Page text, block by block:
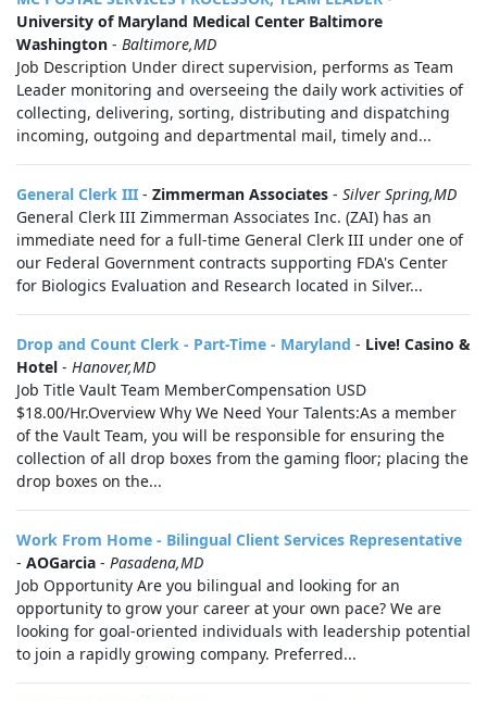
University of Maryland Medical Center Baltimore
Washington - Baltimore,MD
Job Description Under direct supervision, performs as Team
Leader monitoring and overseeing the daily work activities of
collecting, delivering, sorting, distributing and dispatching
incoming, outgoing and departmental mail, timely and...
General Clerk III - Zimmerman Associates - Silver Spring,MD
General Clerk III Zimmerman Associates Inc. (ZAI) has an
immediate need for a full-time General Clerk III under one of
our Federal Government contracts supporting FDA's Center
for Biologics Evaluation and Research located in Silver...
Drop and Count Clerk - Part-Time - Maryland - Live! Casino &
Hotel - Hanover,MD
Job Title Vault Team MemberCompensation USD
$18.00/Hr.Overview Why We Need Your Talents:As a member
of the Vault Team, you will be responsible for ensuring the
collection of all drop boxes from the gaming floor; placing the
drop boxes on the...
Work From Home - Bilingual Client Services Representative
- AOGarcia - Pasadena,MD
Job Opportunity Are you bilingual and looking for an
opportunity to grow your career at your own pace? We are
looking for goal-oriented individuals with leadership potential
to join a rapidly growing company. Preferred...